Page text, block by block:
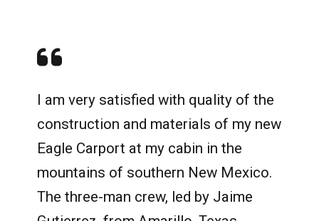
I am very satisfied with quality of the
construction and materials of my new
Eagle Carport at my cabin in the
mountains of southern New Mexico.
The three-man crew, led by Jaime